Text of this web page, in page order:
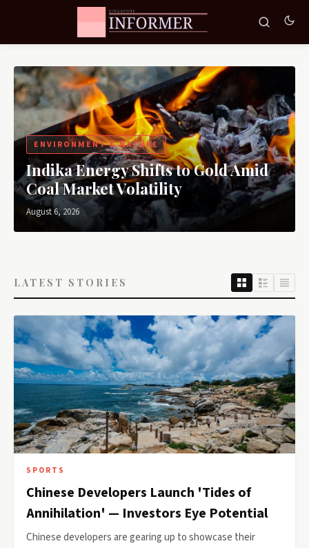
ENVIRONMENT & NATURE
Indika Energy Shifts to Gold Amid
Coal Market Volatility
August 6, 2026
LATEST STORIES
SPORTS
Chinese Developers Launch 'Tides of
Annihilation' — Investors Eye Potential
Chinese developers are gearing up to showcase their